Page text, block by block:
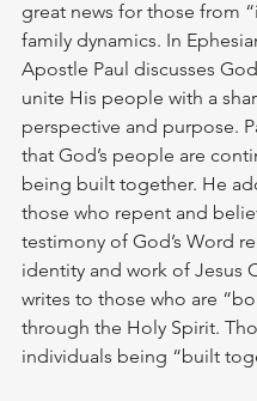
great news for those from
family dynamics. In
Apostle Paul discusses
unite His people with a
perspective and purpose.
that God’s people are
being built together. He
those who repent and
testimony of God’s Word
identity and work of Jesus
writes to those who are
through the Holy Spirit.
individuals being “built